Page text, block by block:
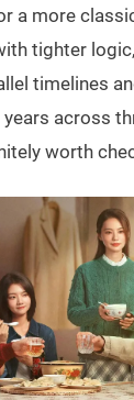
a more
tighter logic,
timelines
across
worth